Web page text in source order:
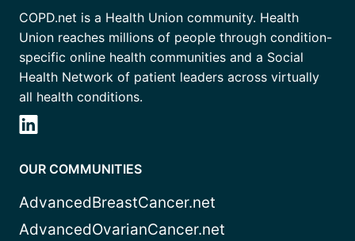
COPD.net is a Health Union community. Health
Union reaches millions of people through condition-
specific online health communities and a Social
Health Network of patient leaders across virtually
all health conditions.
OUR COMMUNITIES
AdvancedBreastCancer.net
AdvancedOvarianCancer.net